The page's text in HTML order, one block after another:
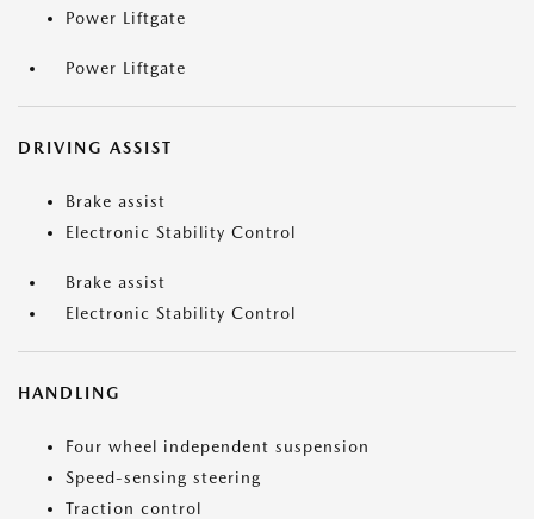
Power Liftgate
Power Liftgate
DRIVING ASSIST
Brake assist
Electronic Stability Control
Brake assist
Electronic Stability Control
HANDLING
Four wheel independent suspension
Speed-sensing steering
Traction control